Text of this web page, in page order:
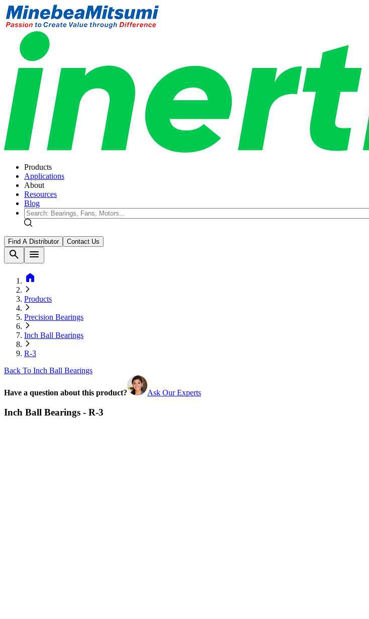
Products
Applications
About
Resources
Blog
Find A Distributor Contact Us
search
menu
home
Products
Precision Bearings
Inch Ball Bearings
R-3
Back To Inch Ball Bearings
Have a question about this product? Ask Our Experts
Inch Ball Bearings - R-3